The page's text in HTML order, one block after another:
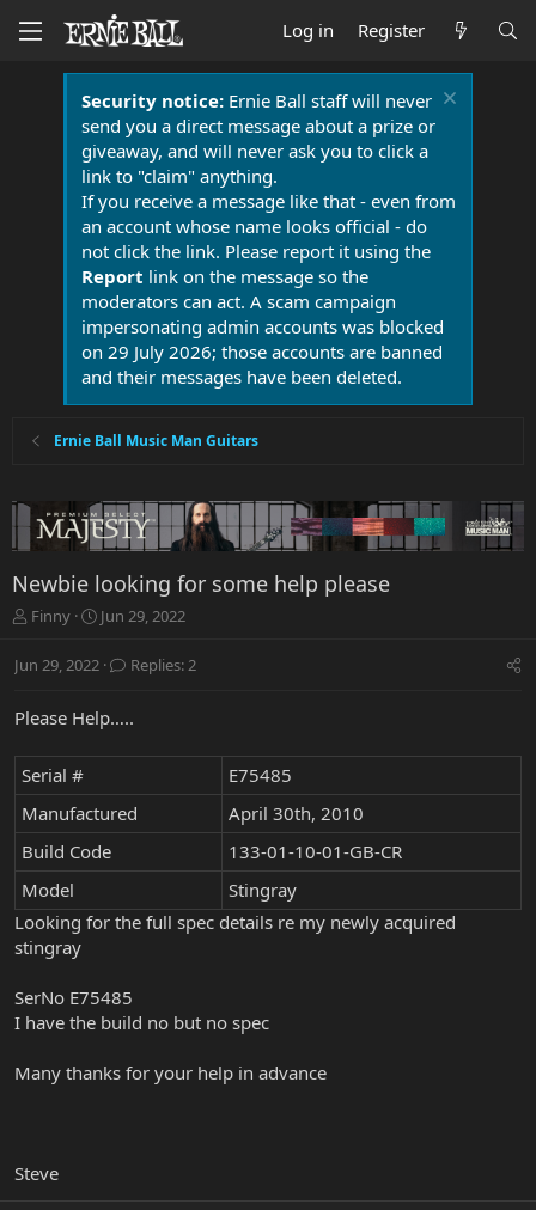
Log in Register
Security notice:Ernie Ball staff will never
send you a direct message about a prize or
giveaway, and will never ask you to click a
link to "claim" anything.
If you receive a message like that - even from
an account whose name looks official - do
not click the link. Please report it using the
Report link on the message so the
moderators can act. A scam campaign
impersonating admin accounts was blocked
on 29 July 2026; those accounts are banned
and their messages have been deleted.
Ernie Ball Music Man Guitars
Newbie looking for some help please
T
r
d
a
r
t
e
r
Finny
S
d
Jun 29, 2022
Jun 29, 2022 Replies: 2
Please Help…..
Serial #
E75485
Manufactured
April 30th, 2010
Build Code
133-01-10-01-GB-CR
Model
Stingray
Looking for the full spec details re my newly acquired
stingray
SerNo E75485
I have the build no but no spec
Many thanks for your help in advance
Steve